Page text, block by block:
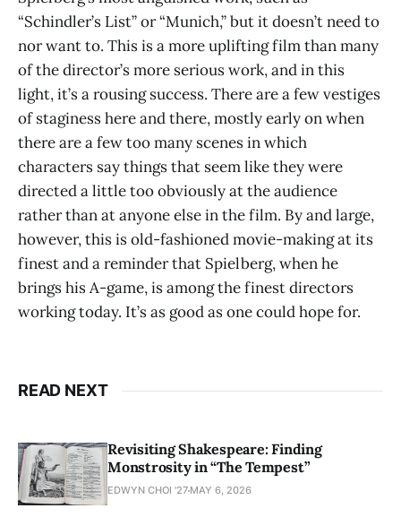
“Schindler’s List” or “Munich,” but it doesn’t need to
nor want to. This is a more uplifting film than many
of the director’s more serious work, and in this
light, it’s a rousing success. There are a few vestiges
of staginess here and there, mostly early on when
there are a few too many scenes in which
characters say things that seem like they were
directed a little too obviously at the audience
rather than at anyone else in the film. By and large,
however, this is old-fashioned movie-making at its
finest and a reminder that Spielberg, when he
brings his A-game, is among the finest directors
working today. It’s as good as one could hope for.
READ NEXT
Revisiting Shakespeare: Finding
Monstrosity in “The Tempest”
EDWYN CHOI '27 MAY 6, 2026